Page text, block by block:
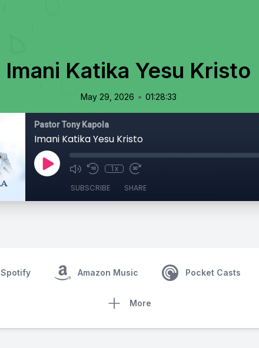
Imani Katika Yesu Kristo
May 29, 2026 • 01:28:33
Pastor Tony Kapola
Imani Katika Yesu Kristo
1x
SUBSCRIBE SHARE
Spotify Amazon Music Pocket Casts
More